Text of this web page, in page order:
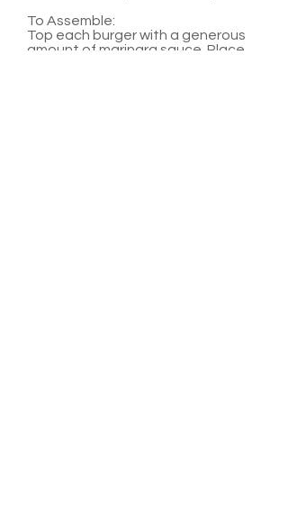
To Assemble:
Top each burger with a generous
amount of marinara sauce. Place